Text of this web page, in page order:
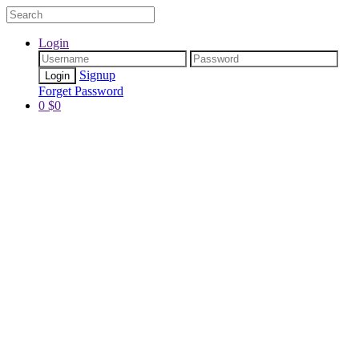
Login
Signup
Forget Password
0 $0